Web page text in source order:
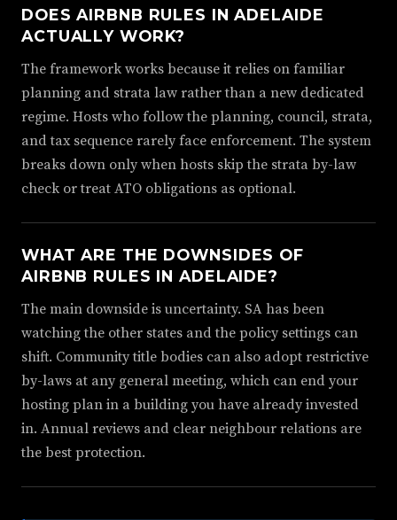
DOES AIRBNB RULES IN ADELAIDE
ACTUALLY WORK?
The framework works because it relies on familiar
planning and strata law rather than a new dedicated
regime. Hosts who follow the planning, council, strata,
and tax sequence rarely face enforcement. The system
breaks down only when hosts skip the strata by-law
check or treat ATO obligations as optional.
WHAT ARE THE DOWNSIDES OF
AIRBNB RULES IN ADELAIDE?
The main downside is uncertainty. SA has been
watching the other states and the policy settings can
shift. Community title bodies can also adopt restrictive
by-laws at any general meeting, which can end your
hosting plan in a building you have already invested
in. Annual reviews and clear neighbour relations are
the best protection.